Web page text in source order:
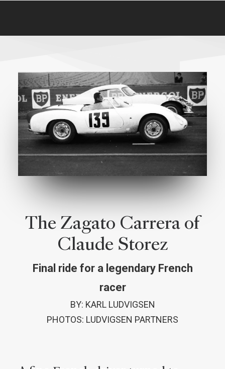
The Zagato Carrera of
Claude Storez
Final ride for a legendary French
racer
BY: KARL LUDVIGSEN
PHOTOS: LUDVIGSEN PARTNERS